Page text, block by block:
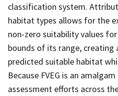
classification system.
habitat types allows for the
non-zero suitability values
bounds of its range, creating
predicted suitable habitat
Because FVEG is an
assessment efforts across